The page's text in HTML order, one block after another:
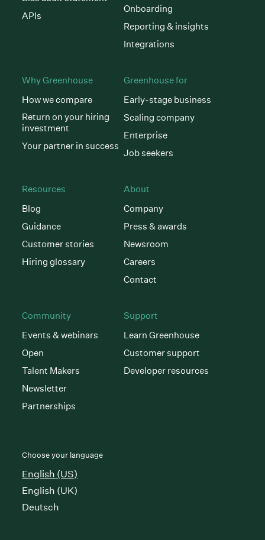
APIs
Onboarding
Reporting & insights
Integrations
Why Greenhouse
How we compare
Return on your hiring
investment
Your partner in success
Greenhouse for
Early-stage business
Scaling company
Enterprise
Job seekers
Resources
Blog
Guidance
Customer stories
Hiring glossary
About
Company
Press & awards
Newsroom
Careers
Contact
Community
Events & webinars
Open
Talent Makers
Newsletter
Partnerships
Support
Learn Greenhouse
Customer support
Developer resources
Choose your language
English (US)
English (UK)
Deutsch